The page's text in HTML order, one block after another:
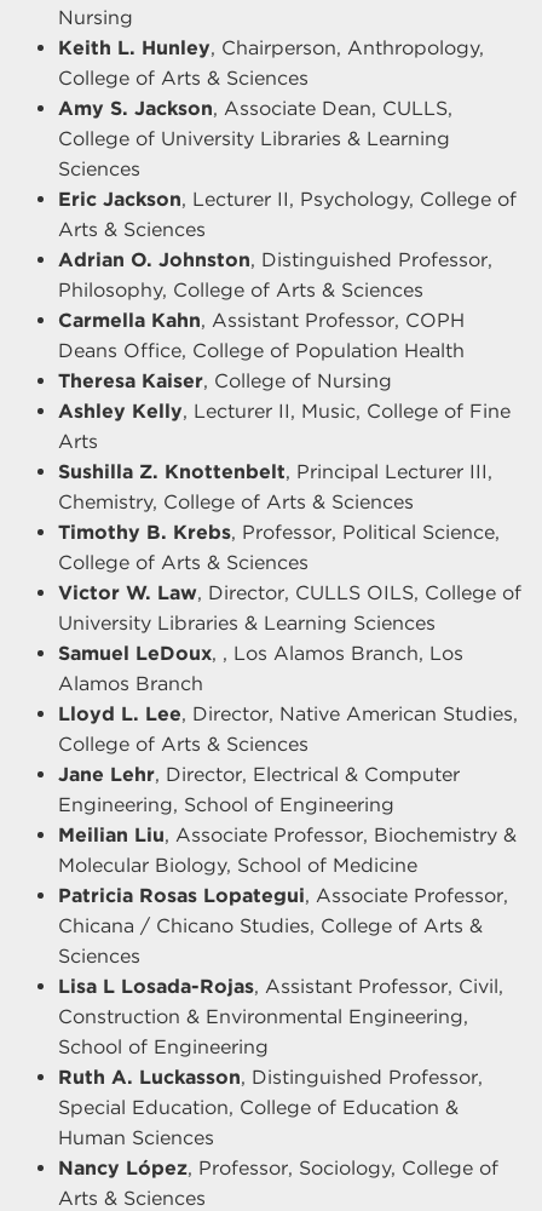
Nursing
Keith L. Hunley, Chairperson, Anthropology,
College of Arts & Sciences
Amy S. Jackson, Associate Dean, CULLS,
College of University Libraries & Learning
Sciences
Eric Jackson, Lecturer II, Psychology, College of
Arts & Sciences
Adrian O. Johnston, Distinguished Professor,
Philosophy, College of Arts & Sciences
Carmella Kahn, Assistant Professor, COPH
Deans Office, College of Population Health
Theresa Kaiser, College of Nursing
Ashley Kelly, Lecturer II, Music, College of Fine
Arts
Sushilla Z. Knottenbelt, Principal Lecturer III,
Chemistry, College of Arts & Sciences
Timothy B. Krebs, Professor, Political Science,
College of Arts & Sciences
Victor W. Law, Director, CULLS OILS, College of
University Libraries & Learning Sciences
Samuel LeDoux, , Los Alamos Branch, Los
Alamos Branch
Lloyd L. Lee, Director, Native American Studies,
College of Arts & Sciences
Jane Lehr, Director, Electrical & Computer
Engineering, School of Engineering
Meilian Liu, Associate Professor, Biochemistry &
Molecular Biology, School of Medicine
Patricia Rosas Lopategui, Associate Professor,
Chicana / Chicano Studies, College of Arts &
Sciences
Lisa L Losada-Rojas, Assistant Professor, Civil,
Construction & Environmental Engineering,
School of Engineering
Ruth A. Luckasson, Distinguished Professor,
Special Education, College of Education &
Human Sciences
Nancy López, Professor, Sociology, College of
Arts & Sciences